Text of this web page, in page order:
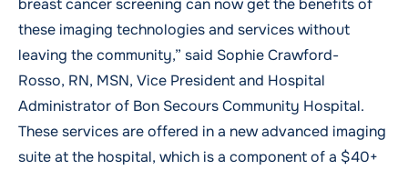
breast cancer screening can now get the benefits of
these imaging technologies and services without
leaving the community,” said Sophie Crawford-
Rosso, RN, MSN, Vice President and Hospital
Administrator of Bon Secours Community Hospital.
These services are offered in a new advanced imaging
suite at the hospital, which is a component of a $40+